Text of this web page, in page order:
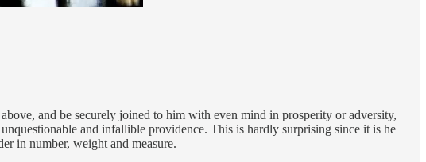
and be securely joined to him with even mind in prosperity or adversity,
and infallible providence. This is hardly surprising since it is he
in number, weight and measure.